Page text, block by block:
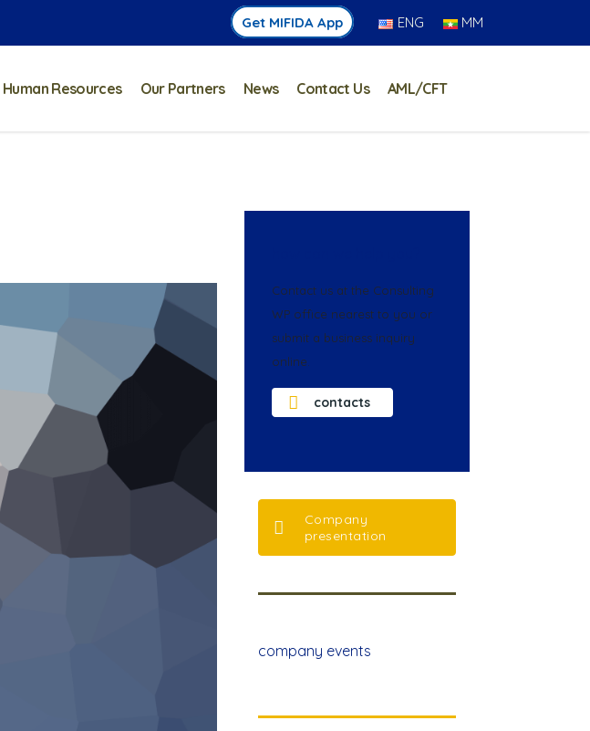
Get MIFIDA App ENG MM
Human Resources Our Partners News Contact Us AML/CFT
Contact us at the Consulting
WP office nearest to you or
submit a business inquiry
online.
contacts
Company
presentation
company events